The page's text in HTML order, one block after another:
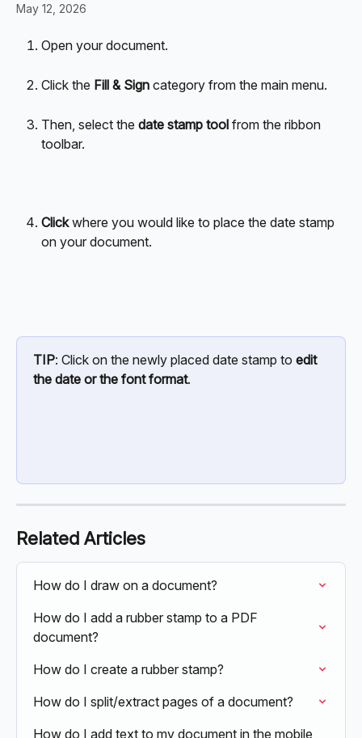
May 12, 2026
Open your document.
Click the Fill & Sign category from the main menu.
Then, select the date stamp tool from the ribbon
toolbar.
Click where you would like to place the date stamp
on your document.
TIP: Click on the newly placed date stamp to edit
the date or the font format.
Related Articles
How do I draw on a document?
How do I add a rubber stamp to a PDF
document?
How do I create a rubber stamp?
How do I split/extract pages of a document?
How do I add text to my document in the mobile